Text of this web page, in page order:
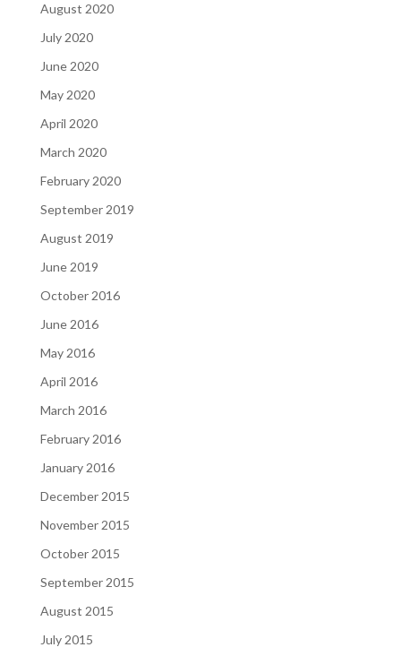
August 2020
July 2020
June 2020
May 2020
April 2020
March 2020
February 2020
September 2019
August 2019
June 2019
October 2016
June 2016
May 2016
April 2016
March 2016
February 2016
January 2016
December 2015
November 2015
October 2015
September 2015
August 2015
July 2015